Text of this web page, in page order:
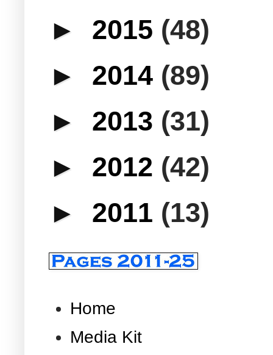
► 2015 (48)
► 2014 (89)
► 2013 (31)
► 2012 (42)
► 2011 (13)
Home
Media Kit